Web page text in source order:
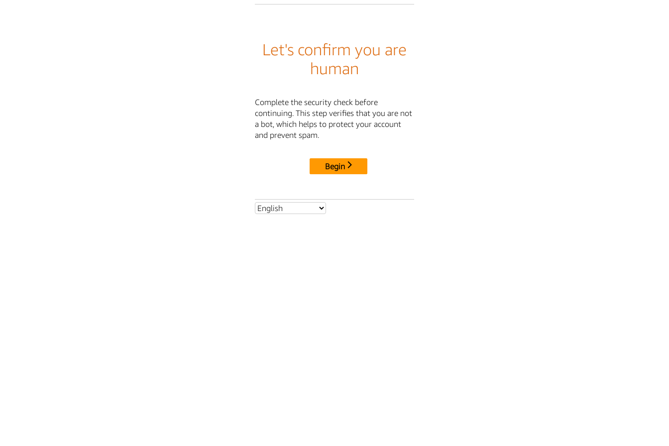
Let's confirm you are
human
Complete the security check before
continuing. This step verifies that you are not
a bot, which helps to protect your account
and prevent spam.
Begin